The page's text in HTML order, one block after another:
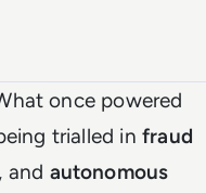
once powered
trialled in fraud
, and autonomous